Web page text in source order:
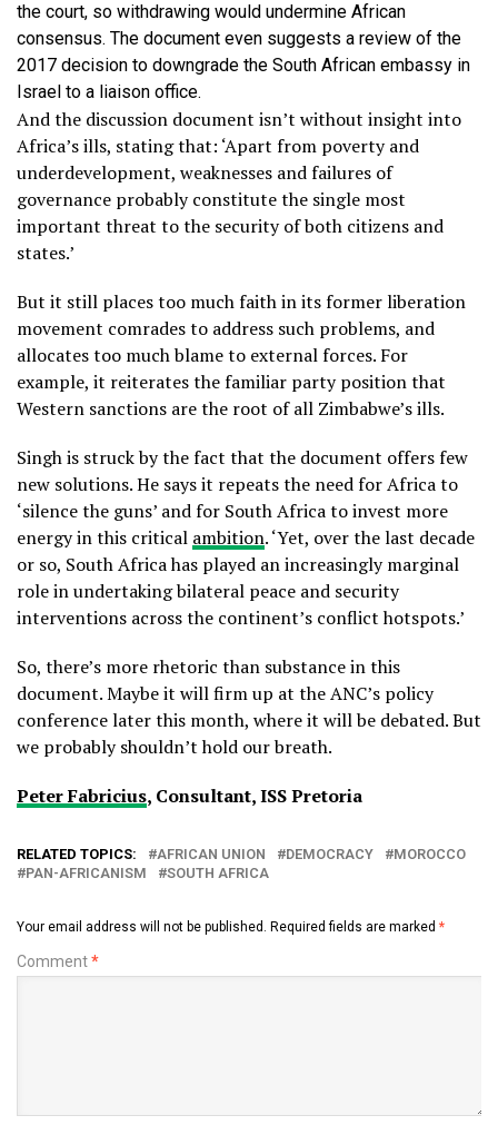
the court, so withdrawing would undermine African
consensus. The document even suggests a review of the
2017 decision to downgrade the South African embassy in
Israel to a liaison office.
And the discussion document isn’t without insight into
Africa’s ills, stating that: ‘Apart from poverty and
underdevelopment, weaknesses and failures of
governance probably constitute the single most
important threat to the security of both citizens and
states.’
But it still places too much faith in its former liberation
movement comrades to address such problems, and
allocates too much blame to external forces. For
example, it reiterates the familiar party position that
Western sanctions are the root of all Zimbabwe’s ills.
Singh is struck by the fact that the document offers few
new solutions. He says it repeats the need for Africa to
‘silence the guns’ and for South Africa to invest more
energy in this critical ambition. ‘Yet, over the last decade
or so, South Africa has played an increasingly marginal
role in undertaking bilateral peace and security
interventions across the continent’s conflict hotspots.’
So, there’s more rhetoric than substance in this
document. Maybe it will firm up at the ANC’s policy
conference later this month, where it will be debated. But
we probably shouldn’t hold our breath.
Peter Fabricius, Consultant, ISS Pretoria
RELATED TOPICS: AFRICAN UNION DEMOCRACY
MOROCCO
PAN-AFRICANISM
SOUTH AFRICA
Your email address will not be published. Required fields are marked *
Comment*